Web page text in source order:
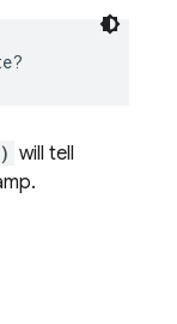
?
will tell